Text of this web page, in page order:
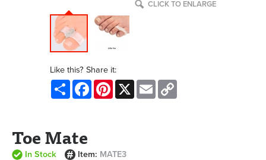
CLICK TO ENLARGE
Like this? Share it:
Share FacebookPinterest
X Email
Toe Mate
In Stock Item: MATE3